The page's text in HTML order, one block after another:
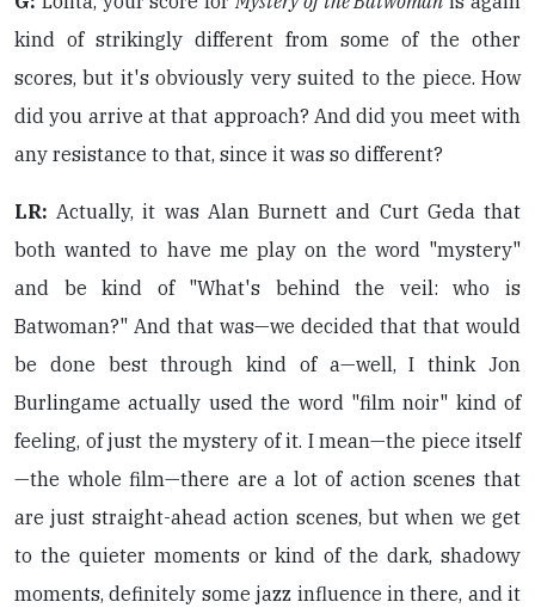
kind of strikingly different from some of the other
scores, but it's obviously very suited to the piece. How
did you arrive at that approach? And did you meet with
any resistance to that, since it was so different?
LR: Actually, it was Alan Burnett and Curt Geda that
both wanted to have me play on the word "mystery"
and be kind of "What's behind the veil: who is
Batwoman?" And that was—we decided that that would
be done best through kind of a—well, I think Jon
Burlingame actually used the word "film noir" kind of
feeling, of just the mystery of it. I mean—the piece itself
—the whole film—there are a lot of action scenes that
are just straight-ahead action scenes, but when we get
to the quieter moments or kind of the dark, shadowy
moments, definitely some jazz influence in there, and it